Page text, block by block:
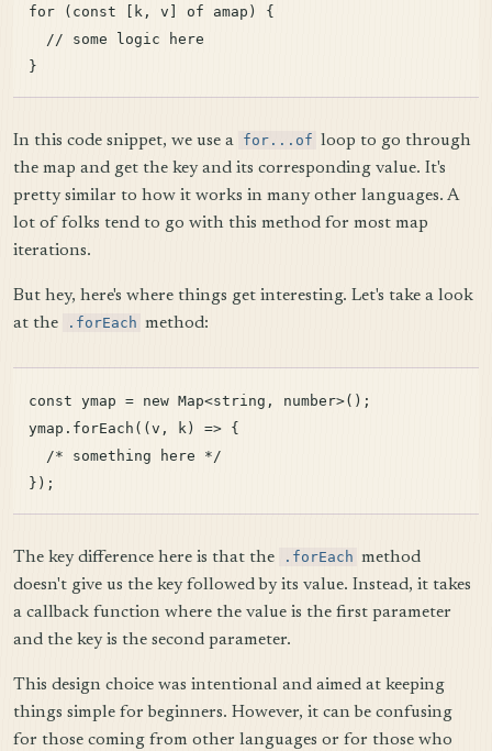
for (const [k, v] of amap) {
  // some logic here
In this code snippet, we use a for...of loop to go through
the map and get the key and its corresponding value. It's
pretty similar to how it works in many other languages. A
lot of folks tend to go with this method for most map
iterations.
But hey, here's where things get interesting. Let's take a look
at the
.forEach method:
const ymap = new Map<string, number>();
ymap.forEach((v, k) => {
  /* something here */
The key difference here is that the .forEach method
doesn't give us the key followed by its value. Instead, it takes
a callback function where the value is the first parameter
and the key is the second parameter.
This design choice was intentional and aimed at keeping
things simple for beginners. However, it can be confusing
for those coming from other languages or for those who